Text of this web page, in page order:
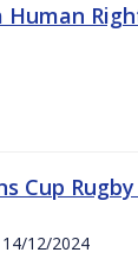
Human
Cup
12/2024